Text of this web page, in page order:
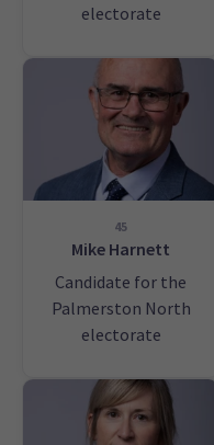
electorate
45
Mike Harnett
Candidate for the
Palmerston North
electorate